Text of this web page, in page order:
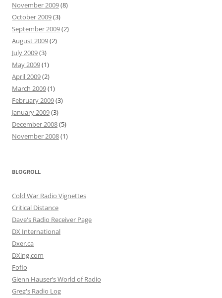
November 2009(8)
October 2009(3)
September 2009(2)
August 2009(2)
July 2009(3)
May 2009(1)
April 2009(2)
March 2009(1)
February 2009(3)
January 2009(3)
December 2008(5)
November 2008(1)
BLOGROLL
Cold War Radio Vignettes
Critical Distance
Dave's Radio Receiver Page
DX International
Dxer.ca
DXing.com
Fofio
Glenn Hauser’s World of Radio
Greg's Radio Log